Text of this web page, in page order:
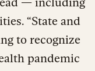
“State and
to recognize
pandemic